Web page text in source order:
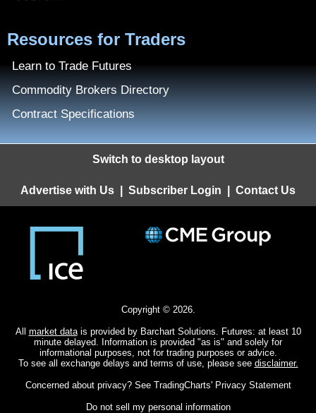
Resources for Traders
Learn to Trade Futures
Commodity Brokers Directory
Contract Specifications
Switch to desktop layout
Advertise with Us Subscriber Login Contact Us
Copyright © 2026.
All market datais provided by Barchart Solutions. Futures: at least 10
minute delayed. Information is provided "as is" and solely for
informational purposes, not for trading purposes or advice.
To see all exchange delays and terms of use, please see disclaimer.
Concerned about privacy? See TradingCharts' Privacy Statement
Do not sell my personal information